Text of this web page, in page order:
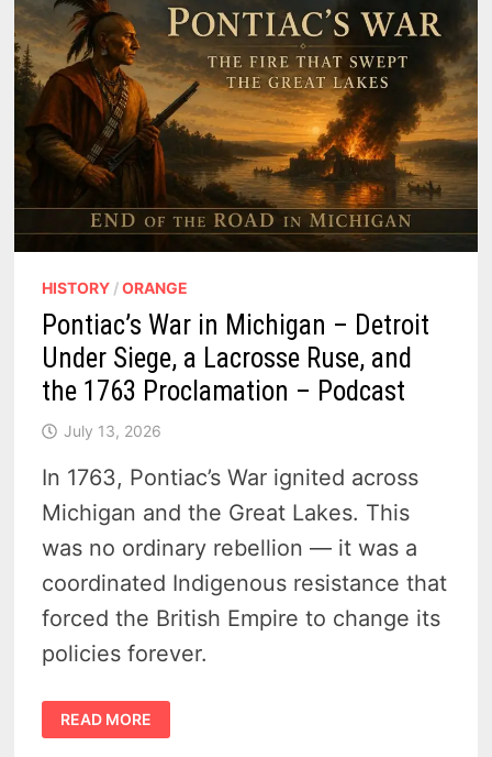
HISTORY /ORANGE
Pontiac’s War in Michigan – Detroit
Under Siege, a Lacrosse Ruse, and
the 1763 Proclamation – Podcast
July 13, 2026
In 1763, Pontiac’s War ignited across
Michigan and the Great Lakes. This
was no ordinary rebellion — it was a
coordinated Indigenous resistance that
forced the British Empire to change its
policies forever.
PONTIAC’S
WAR
IN
READ MORE